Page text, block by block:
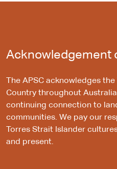
Acknowledgement
The APSC acknowledges
Country throughout
continuing connection to
communities. We pay our
Torres Strait Islander
and present.